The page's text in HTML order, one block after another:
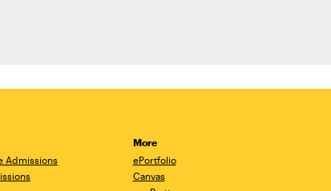
Admissions
More
ePortfolio
Canvas